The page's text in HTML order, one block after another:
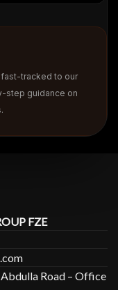
fast-tracked to our
step guidance on
FZE
Road – Office